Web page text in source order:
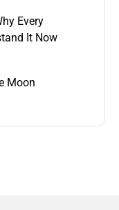
Every
It Now
Moon